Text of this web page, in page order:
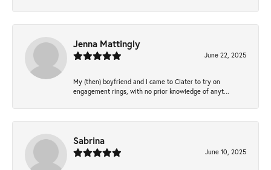
Jenna Mattingly
June 22, 2025
My (then) boyfriend and I came to Clater to try on
engagement rings, with no prior knowledge of anyt...
Sabrina
June 10, 2025